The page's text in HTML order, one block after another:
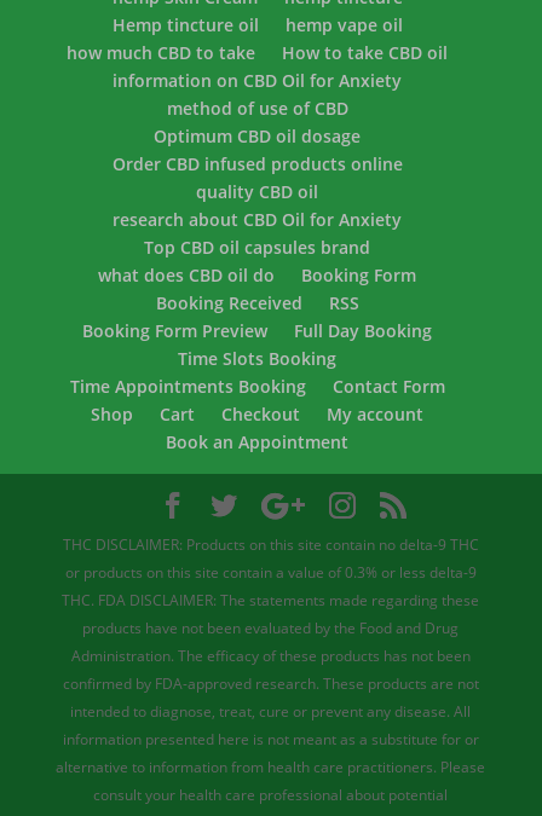
Hemp tincture oil
hemp vape oil
how much CBD to take
How to take CBD oil
information on CBD Oil for Anxiety
method of use of CBD
Optimum CBD oil dosage
Order CBD infused products online
quality CBD oil
research about CBD Oil for Anxiety
Top CBD oil capsules brand
what does CBD oil do
Booking Form
Booking Received
RSS
Booking Form Preview
Full Day Booking
Time Slots Booking
Time Appointments Booking
Contact Form
Shop
Cart Checkout
My account
Book an Appointment
THC DISCLAIMER: Products on this site contain no delta-9 THC
or products on this site contain a value of 0.3% or less delta-9
THC. FDA DISCLAIMER: The statements made regarding these
products have not been evaluated by the Food and Drug
Administration. The efficacy of these products has not been
confirmed by FDA-approved research. These products are not
intended to diagnose, treat, cure or prevent any disease. All
information presented here is not meant as a substitute for or
alternative to information from health care practitioners. Please
consult your health care professional about potential